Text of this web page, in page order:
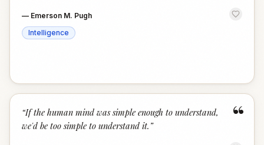
— Emerson M. Pugh
Intelligence
“
“If the human mind was simple enough to understand,
we'd be too simple to understand it. ”